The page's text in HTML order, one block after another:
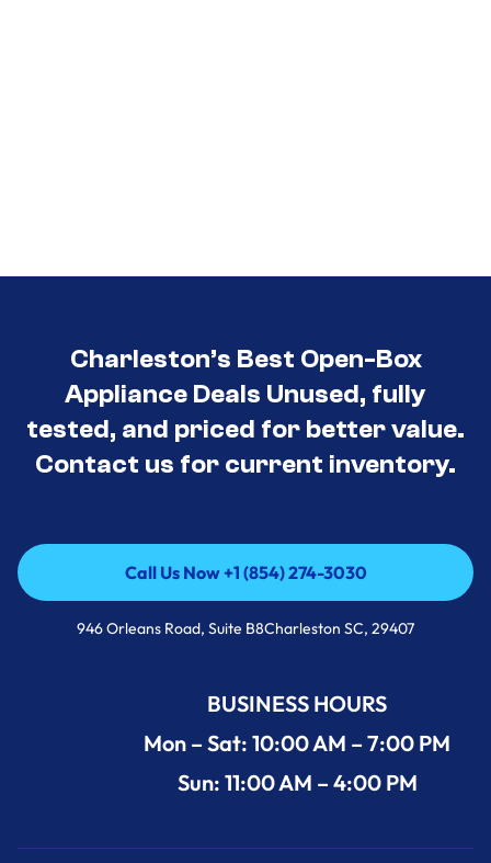
Charleston’s Best Open-Box
Appliance Deals Unused, fully
tested, and priced for better value.
Contact us for current inventory.
Call Us Now +1 (854) 274-3030
Call Us Now +1 (854) 274-3030
946 Orleans Road, Suite B8Charleston SC, 29407
BUSINESS HOURS
Mon – Sat: 10:00 AM – 7:00 PM
Sun: 11:00 AM – 4:00 PM